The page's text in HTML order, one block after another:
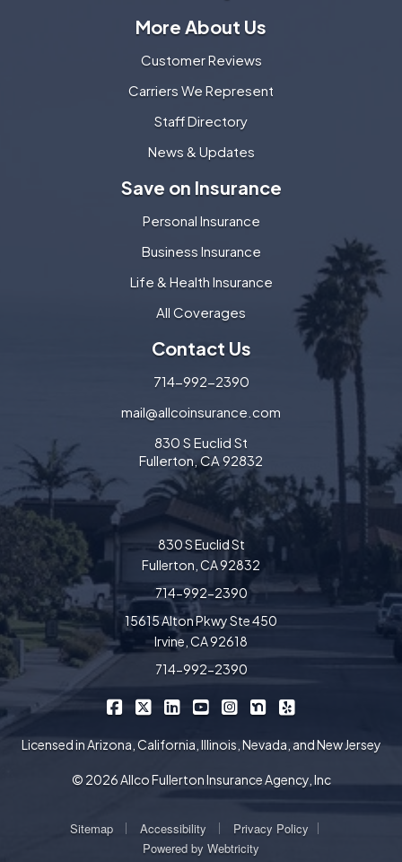
More About Us
Customer Reviews
Carriers We Represent
Staff Directory
News & Updates
Save on Insurance
Personal Insurance
Business Insurance
Life & Health Insurance
All Coverages
Contact Us
714-992-2390
mail@allcoinsurance.com
830 S Euclid St
Fullerton, CA 92832
830 S Euclid St
Fullerton, CA 92832
714-992-2390
15615 Alton Pkwy Ste 450
Irvine, CA 92618
714-992-2390
Allco Insurance on Facebook
Allco Insurance on X/Twitter
Allco Insurance on LinkedIn
Allco Insurance on YouTube
Allco Insurance on
Allco Insurance on
Licensed in Arizona, California, Illinois, Nevada, and New Jersey
© 2026 Allco Fullerton Insurance Agency, Inc
Sitemap Accessibility Privacy Policy
Powered by Webtricity